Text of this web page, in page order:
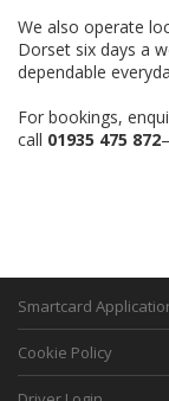
We also operate
Dorset six days a
dependable
For bookings,
call 01935 475 872
Smartcard
Cookie Policy